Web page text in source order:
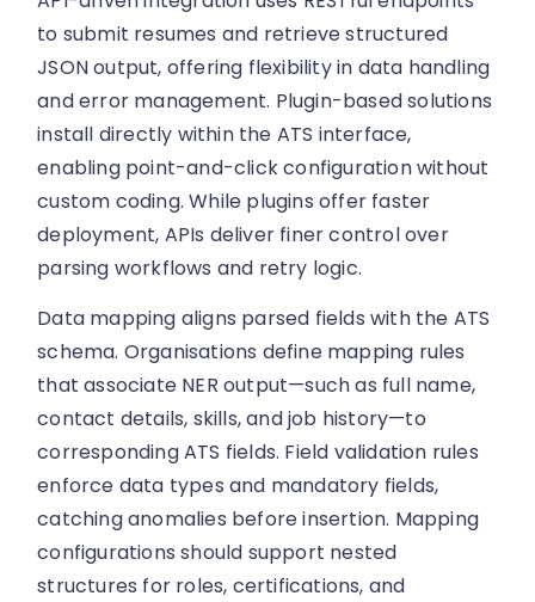
to submit resumes and retrieve structured
JSON output, offering flexibility in data handling
and error management. Plugin-based solutions
install directly within the ATS interface,
enabling point-and-click configuration without
custom coding. While plugins offer faster
deployment, APIs deliver finer control over
parsing workflows and retry logic.
Data mapping aligns parsed fields with the ATS
schema. Organisations define mapping rules
that associate NER output—such as full name,
contact details, skills, and job history—to
corresponding ATS fields. Field validation rules
enforce data types and mandatory fields,
catching anomalies before insertion. Mapping
configurations should support nested
structures for roles, certifications, and